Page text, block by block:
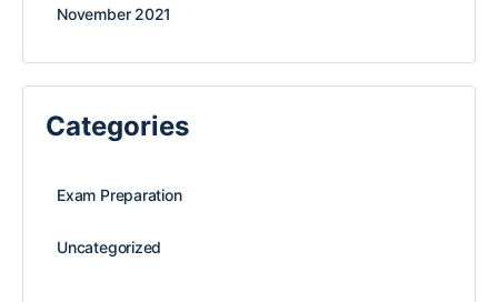
November 2021
Categories
Exam Preparation
Uncategorized